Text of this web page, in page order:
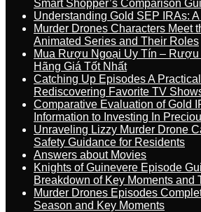
Smart Shopper’s Comparison
Understanding Gold SEP IRAs:
Murder Drones Characters Meet
Animated Series and Their Roles
Mua Rượu Ngoại Uy Tín –
Hãng Giá Tốt Nhất
Catching Up Episodes A
Rediscovering Favorite TV
Comparative Evaluation of Gold
Information to Investing In
Unraveling Lizzy Murder Drone
Safety Guidance for Residents
Answers about Movies
Knights of Guinevere Episode
Breakdown of Key Moments and
Murder Drones Episodes
Season and Key Moments